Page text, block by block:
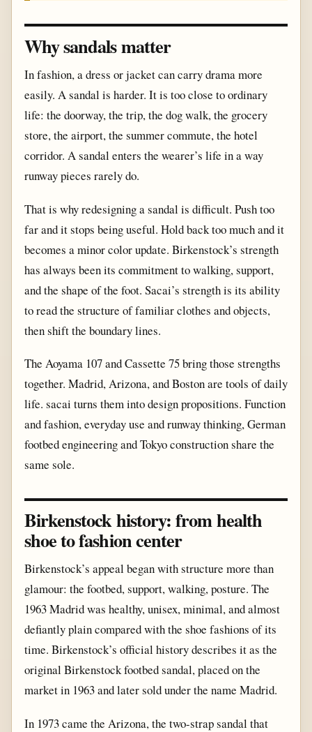
Why sandals matter
In fashion, a dress or jacket can carry drama more
easily. A sandal is harder. It is too close to ordinary
life: the doorway, the trip, the dog walk, the grocery
store, the airport, the summer commute, the hotel
corridor. A sandal enters the wearer’s life in a way
runway pieces rarely do.
That is why redesigning a sandal is difficult. Push too
far and it stops being useful. Hold back too much and it
becomes a minor color update. Birkenstock’s strength
has always been its commitment to walking, support,
and the shape of the foot. Sacai’s strength is its ability
to read the structure of familiar clothes and objects,
then shift the boundary lines.
The Aoyama 107 and Cassette 75 bring those strengths
together. Madrid, Arizona, and Boston are tools of daily
life. sacai turns them into design propositions. Function
and fashion, everyday use and runway thinking, German
footbed engineering and Tokyo construction share the
same sole.
Birkenstock history: from health
shoe to fashion center
Birkenstock’s appeal began with structure more than
glamour: the footbed, support, walking, posture. The
1963 Madrid was healthy, unisex, minimal, and almost
defiantly plain compared with the shoe fashions of its
time. Birkenstock’s official history describes it as the
original Birkenstock footbed sandal, placed on the
market in 1963 and later sold under the name Madrid.
In 1973 came the Arizona, the two-strap sandal that